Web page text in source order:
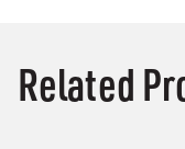
Related